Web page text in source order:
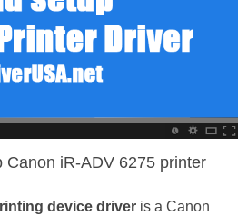
Canon iR-ADV 6275 printer
device driver is a Canon